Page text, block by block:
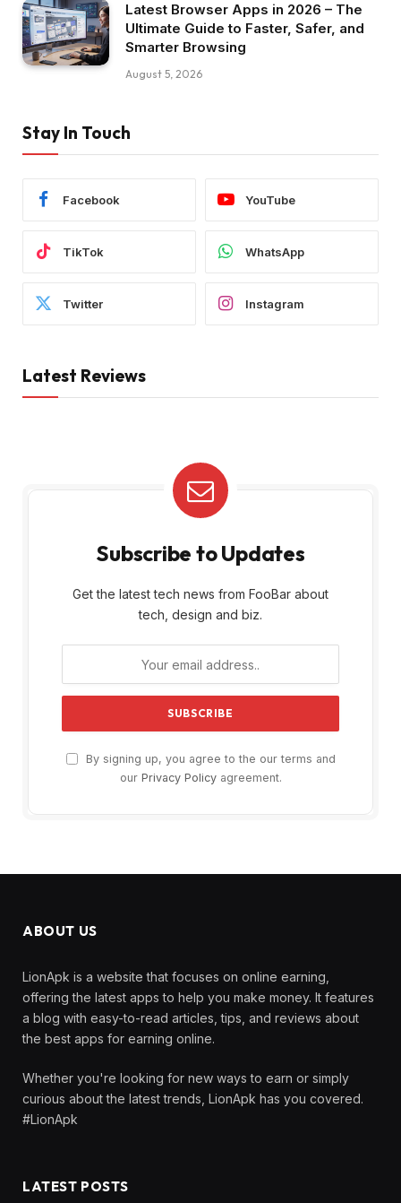
Latest Browser Apps in 2026 – The
Ultimate Guide to Faster, Safer, and
Smarter Browsing
August 5, 2026
Stay In Touch
Facebook YouTube
TikTok WhatsApp
Twitter Instagram
Latest Reviews
Subscribe to Updates
Get the latest tech news from FooBar about
tech, design and biz.
By signing up, you agree to the our terms and
our Privacy Policyagreement.
ABOUT US
LionApk is a website that focuses on online earning,
offering the latest apps to help you make money. It features
a blog with easy-to-read articles, tips, and reviews about
the best apps for earning online.
Whether you're looking for new ways to earn or simply
curious about the latest trends, LionApk has you covered.
#LionApk
LATEST POSTS